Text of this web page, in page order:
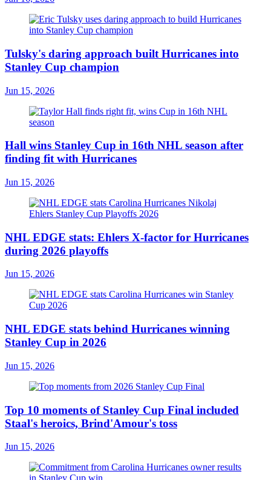
Tulsky's daring approach built Hurricanes into
Stanley Cup champion
Jun 15, 2026
Hall wins Stanley Cup in 16th NHL season after
finding fit with Hurricanes
Jun 15, 2026
NHL EDGE stats: Ehlers X-factor for Hurricanes
during 2026 playoffs
Jun 15, 2026
NHL EDGE stats behind Hurricanes winning
Stanley Cup in 2026
Jun 15, 2026
Top 10 moments of Stanley Cup Final included
Staal's heroics, Brind'Amour's toss
Jun 15, 2026